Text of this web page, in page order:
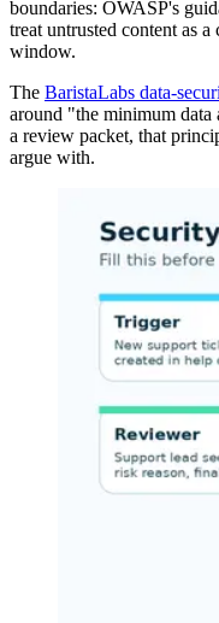
boundaries: OWASP's
treat untrusted content as
window.
The BaristaLabs data-
around "the minimum
a review packet, that
argue with.